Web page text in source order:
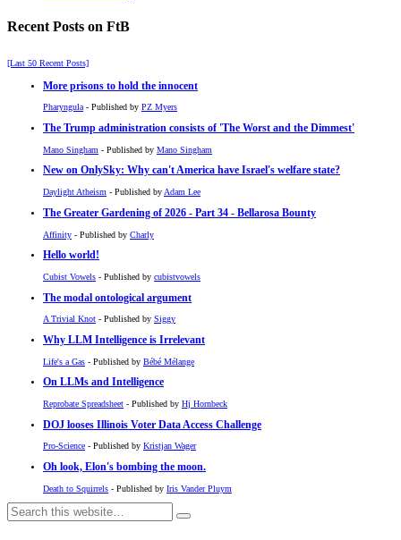
Recent Posts on FtB
[Last 50 Recent Posts]
More prisons to hold the innocent
Pharyngula- Published by PZ Myers
The Trump administration consists of 'The Worst and the Dimmest'
Mano Singham - Published by Mano Singham
New on OnlySky: Why can't America have Israel's welfare state?
Daylight Atheism - Published by Adam Lee
The Greater Gardening of 2026 - Part 34 - Bellarosa Bounty
Affinity - Published by Charly
Hello world!
Cubist Vowels - Published by cubistvowels
The modal ontological argument
A Trivial Knot - Published by Siggy
Why LLM Intelligence is Irrelevant
Life's a Gas - Published by Bébé Mélange
On LLMs and Intelligence
Reprobate Spreadsheet - Published by Hj Hornbeck
DOJ looses Illinois Voter Data Access Challenge
Pro-Science - Published by Kristjan Wager
Oh look, Elon's bombing the moon.
Death to Squirrels - Published by Iris Vander Pluym